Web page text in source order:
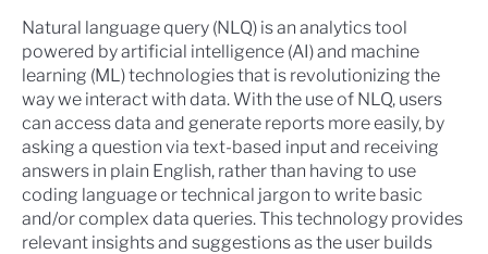
Natural language query (NLQ) is an analytics tool
powered by artificial intelligence (AI) and machine
learning (ML) technologies that is revolutionizing the
way we interact with data. With the use of NLQ, users
can access data and generate reports more easily, by
asking a question via text-based input and receiving
answers in plain English, rather than having to use
coding language or technical jargon to write basic
and/or complex data queries. This technology provides
relevant insights and suggestions as the user builds